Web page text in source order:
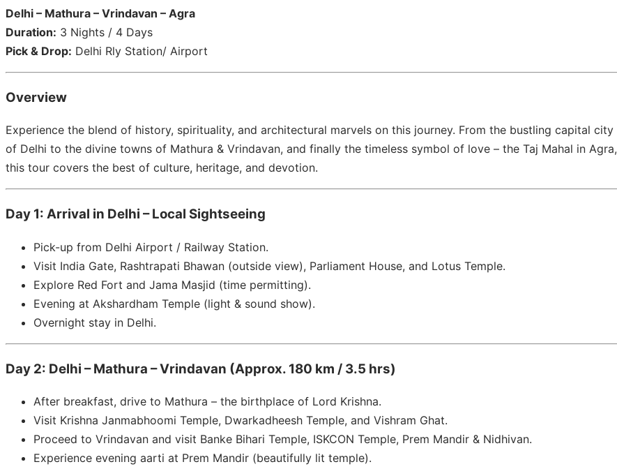
Delhi – Mathura – Vrindavan – Agra
Duration: 3 Nights / 4 Days
Pick & Drop: Delhi Rly Station/ Airport
Overview
Experience the blend of history, spirituality, and architectural marvels on this journey. From the bustling capital city
of Delhi to the divine towns of Mathura & Vrindavan, and finally the timeless symbol of love – the Taj Mahal in Agra,
this tour covers the best of culture, heritage, and devotion.
Day 1: Arrival in Delhi – Local Sightseeing
Pick-up from Delhi Airport / Railway Station.
Visit India Gate, Rashtrapati Bhawan (outside view), Parliament House, and Lotus Temple.
Explore Red Fort and Jama Masjid (time permitting).
Evening at Akshardham Temple (light & sound show).
Overnight stay in Delhi.
Day 2: Delhi – Mathura – Vrindavan (Approx. 180 km / 3.5 hrs)
After breakfast, drive to Mathura – the birthplace of Lord Krishna.
Visit Krishna Janmabhoomi Temple, Dwarkadheesh Temple, and Vishram Ghat.
Proceed to Vrindavan and visit Banke Bihari Temple, ISKCON Temple, Prem Mandir & Nidhivan.
Experience evening aarti at Prem Mandir (beautifully lit temple).